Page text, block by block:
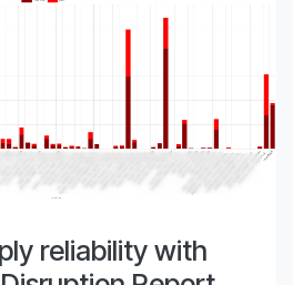
reliability with